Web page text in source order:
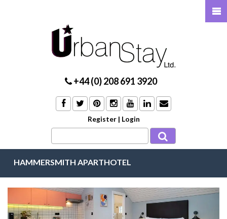
+44 (0) 208 691 3920
Register | Login
HAMMERSMITH APARTHOTEL